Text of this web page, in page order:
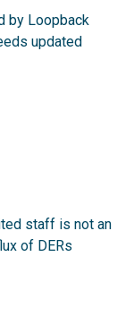
by Loopback
updated
staff is not an
of DERs